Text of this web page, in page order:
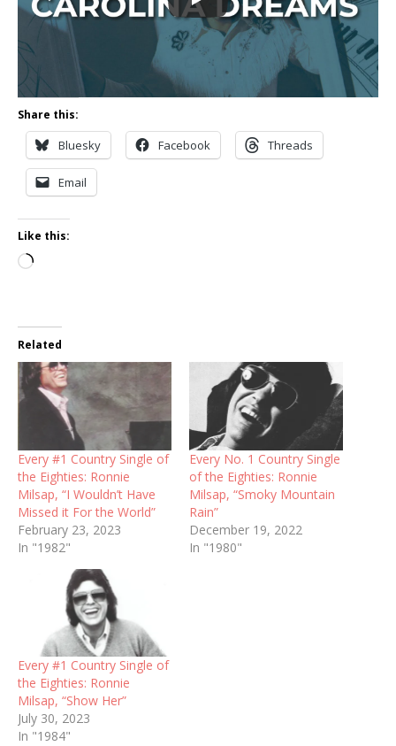
Share this:
Bluesky Facebook Threads
Email
Like this:
Loading…
Related
Every #1 Country Single of
the Eighties: Ronnie
Milsap, “I Wouldn’t Have
Missed it For the World”
February 23, 2023
In "1982"
Every No. 1 Country Single
of the Eighties: Ronnie
Milsap, “Smoky Mountain
Rain”
December 19, 2022
In "1980"
Every #1 Country Single of
the Eighties: Ronnie
Milsap, “Show Her”
July 30, 2023
In "1984"